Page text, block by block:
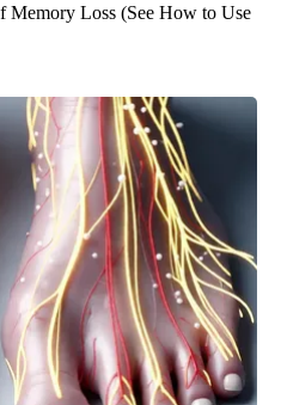
Memory Loss (See How to Use